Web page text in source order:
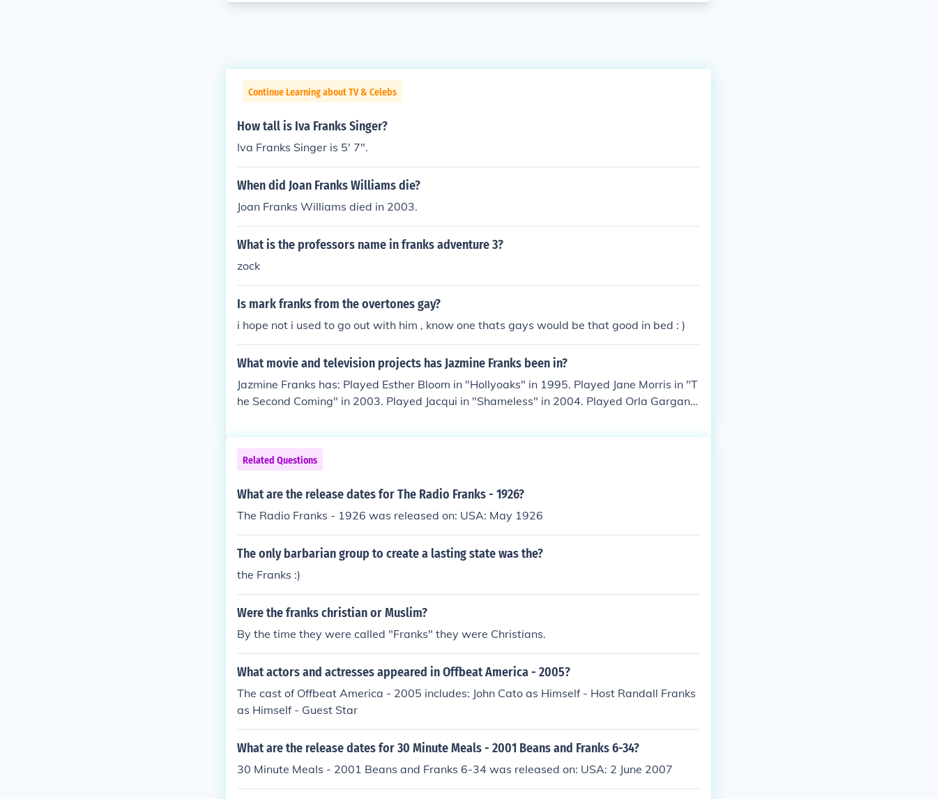
Continue Learning about TV & Celebs
How tall is Iva Franks Singer?
Iva Franks Singer is 5' 7".
When did Joan Franks Williams die?
Joan Franks Williams died in 2003.
What is the professors name in franks adventure 3?
zock
Is mark franks from the overtones gay?
i hope not i used to go out with him , know one thats gays would be that good in bed : )
What movie and television projects has Jazmine Franks been in?
Jazmine Franks has: Played Esther Bloom in "Hollyoaks" in 1995. Played Jane Morris in "T
he Second Coming" in 2003. Played Jacqui in "Shameless" in 2004. Played Orla Gargan i
oom in "Hollyoaks Later" in 2008.
Related Questions
What are the release dates for The Radio Franks - 1926?
The Radio Franks - 1926 was released on: USA: May 1926
The only barbarian group to create a lasting state was the?
the Franks :)
Were the franks christian or Muslim?
By the time they were called "Franks" they were Christians.
What actors and actresses appeared in Offbeat America - 2005?
The cast of Offbeat America - 2005 includes: John Cato as Himself - Host Randall Franks
as Himself - Guest Star
What are the release dates for 30 Minute Meals - 2001 Beans and Franks 6-34?
30 Minute Meals - 2001 Beans and Franks 6-34 was released on: USA: 2 June 2007